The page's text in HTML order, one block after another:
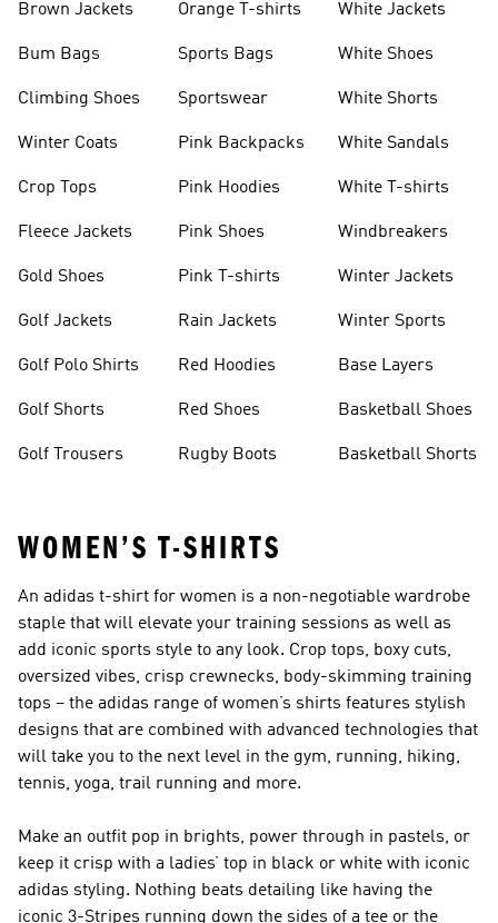
Brown Jackets
Bum Bags
Climbing Shoes
Winter Coats
Crop Tops
Fleece Jackets
Gold Shoes
Golf Jackets
Golf Polo Shirts
Golf Shorts
Golf Trousers
Orange T-shirts
Sports Bags
Sportswear
Pink Backpacks
Pink Hoodies
Pink Shoes
Pink T-shirts
Rain Jackets
Red Hoodies
Red Shoes
Rugby Boots
White Jackets
White Shoes
White Shorts
White Sandals
White T-shirts
Windbreakers
Winter Jackets
Winter Sports
Base Layers
Basketball Shoes
Basketball Shorts
WOMEN’S T-SHIRTS
An adidas t-shirt for women is a non-negotiable wardrobe
staple that will elevate your training sessions as well as
add iconic sports style to any look. Crop tops, boxy cuts,
oversized vibes, crisp crewnecks, body-skimming training
tops – the adidas range of women’s shirts features stylish
designs that are combined with advanced technologies that
will take you to the next level in the gym, running, hiking,
tennis, yoga, trail running and more.
Make an outfit pop in brights, power through in pastels, or
keep it crisp with a ladies’ top in black or white with iconic
adidas styling. Nothing beats detailing like having the
iconic 3-Stripes running down the sides of a tee or the